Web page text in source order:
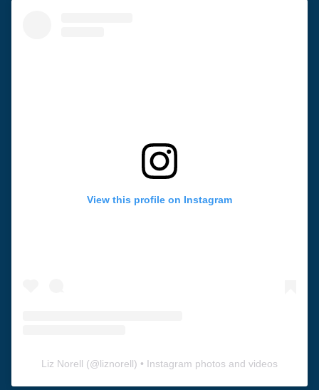
View this profile on Instagram
Liz Norell (@liznorell) • Instagram photos and videos